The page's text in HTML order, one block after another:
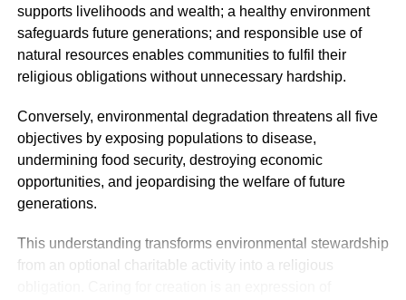
as well as the cured lepers with dignity.
ADVERTISEMENT
from the pandemic has dwindled fundraising activities for
LAC’s work.
Fr. Campbell expressed gratitude on behalf of LAC and
urged other organisations and well-meaning Ghanaians
supports livelihoods and wealth; a healthy environment
safeguards future generations; and responsible use of
natural resources enables communities to fulfil their
religious obligations without unnecessary hardship.
Conversely, environmental degradation threatens all five
objectives by exposing populations to disease,
undermining food security, destroying economic
opportunities, and jeopardising the welfare of future
generations.
This understanding transforms environmental stewardship
from an optional charitable activity into a religious